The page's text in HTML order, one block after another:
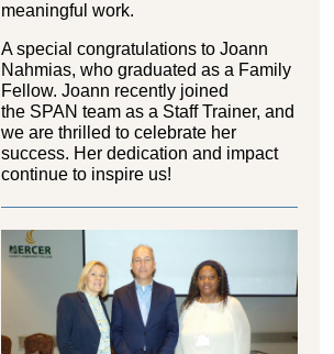
meaningful work.
A special congratulations to Joann
Nahmias, who graduated as a Family
Fellow. Joann recently joined
the SPAN team as a StaffTrainer, and
we are thrilled to celebrate her
success. Her dedication and impact
continue to inspire us!